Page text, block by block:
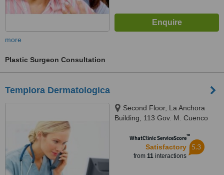
more
Plastic Surgeon Consultation
Templora Dermatologica
Second Floor, La Anchora
Building, 113 Gov. M. Cuenco
WhatClinic ServiceScore™
Satisfactory
from 11interactions
5.3